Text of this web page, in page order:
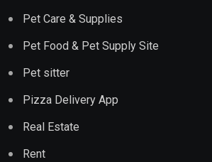
Pet Care & Supplies
Pet Food & Pet Supply Site
Pet sitter
Pizza Delivery App
Real Estate
Rent